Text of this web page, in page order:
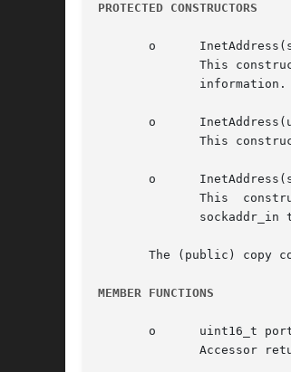
PROTECTED CONSTRUCTORS
o
o
o
The (public) copy
MEMBER FUNCTIONS
o      uint16_t